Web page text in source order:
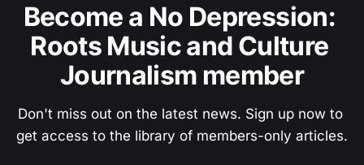
Become a No Depression:
Roots Music and Culture
Journalism member
Don't miss out on the latest news. Sign up now to
get access to the library of members-only articles.